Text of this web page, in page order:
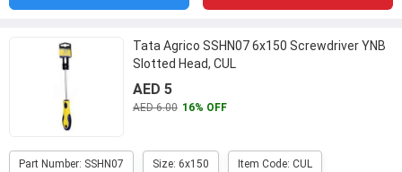
Tata Agrico SSHN07 6x150 Screwdriver YNB
Slotted Head, CUL
AED 5
AED 6.00 16% OFF
Part Number: SSHN07 Size: 6x150 Item Code: CUL